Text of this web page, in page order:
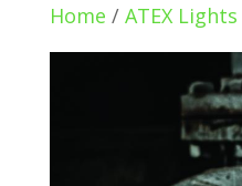
Home / ATEX Lights